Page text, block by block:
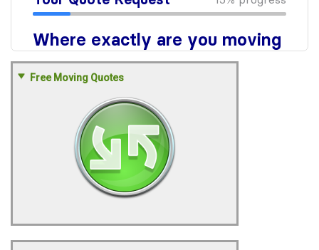
Free Moving Quotes